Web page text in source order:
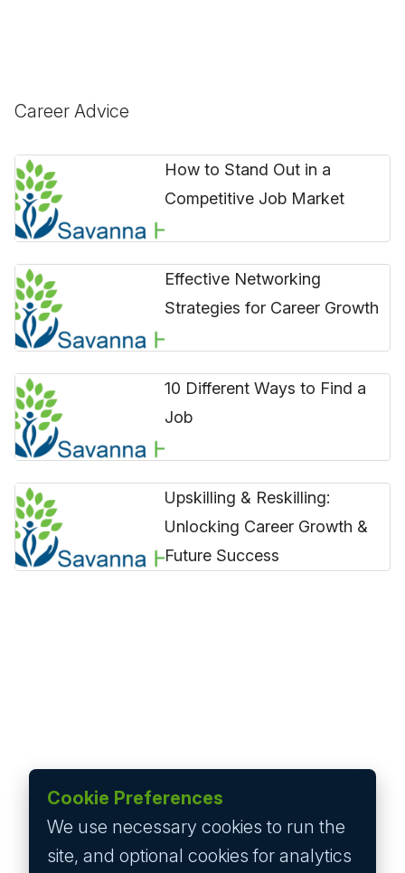
Career Advice
How to Stand Out in a
Competitive Job Market
Effective Networking
Strategies for Career Growth
10 Different Ways to Find a
Job
Upskilling & Reskilling:
Unlocking Career Growth &
Future Success
Cookie Preferences
We use necessary cookies to run the
site, and optional cookies for analytics